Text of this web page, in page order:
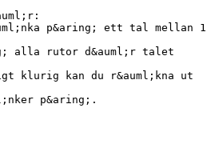
p&aring; ett tal mellan 1
alla rutor d&auml;r talet
klurig kan du r&auml;kna ut
p&aring;.